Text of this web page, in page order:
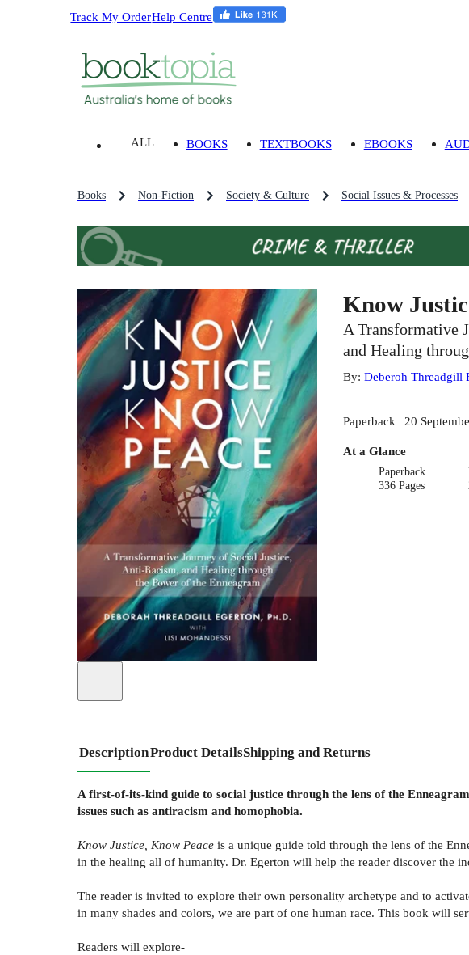
Track My OrderHelp Centre
ALL BOOKS TEXTBOOKS EBOOKS
Books Non-Fiction Society & Culture Social Issues & Processes
Know
A Transformative
and Healing
By: Deberoh Threadgill
Paperback | 20
At a Glance
Paperback
336 Pages
DescriptionProduct DetailsShipping and Returns
A first-of-its-kind guide to social justice through the lens of the
issues such as antiracism and homophobia.
Know Justice, Know Peace is a unique guide told through the lens of the
in the healing all of humanity. Dr. Egerton will help the reader discover the
The reader is invited to explore their own personality archetype and to
in many shades and colors, we are part of one human race. This book will
Readers will explore-